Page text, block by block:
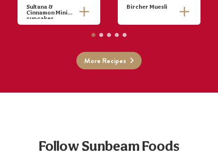
Sultana &
Cinnamon Mini
cupcakes
Bircher Muesli
Combine oats,
hazelnuts.
More Recipes
Follow Sunbeam Foods